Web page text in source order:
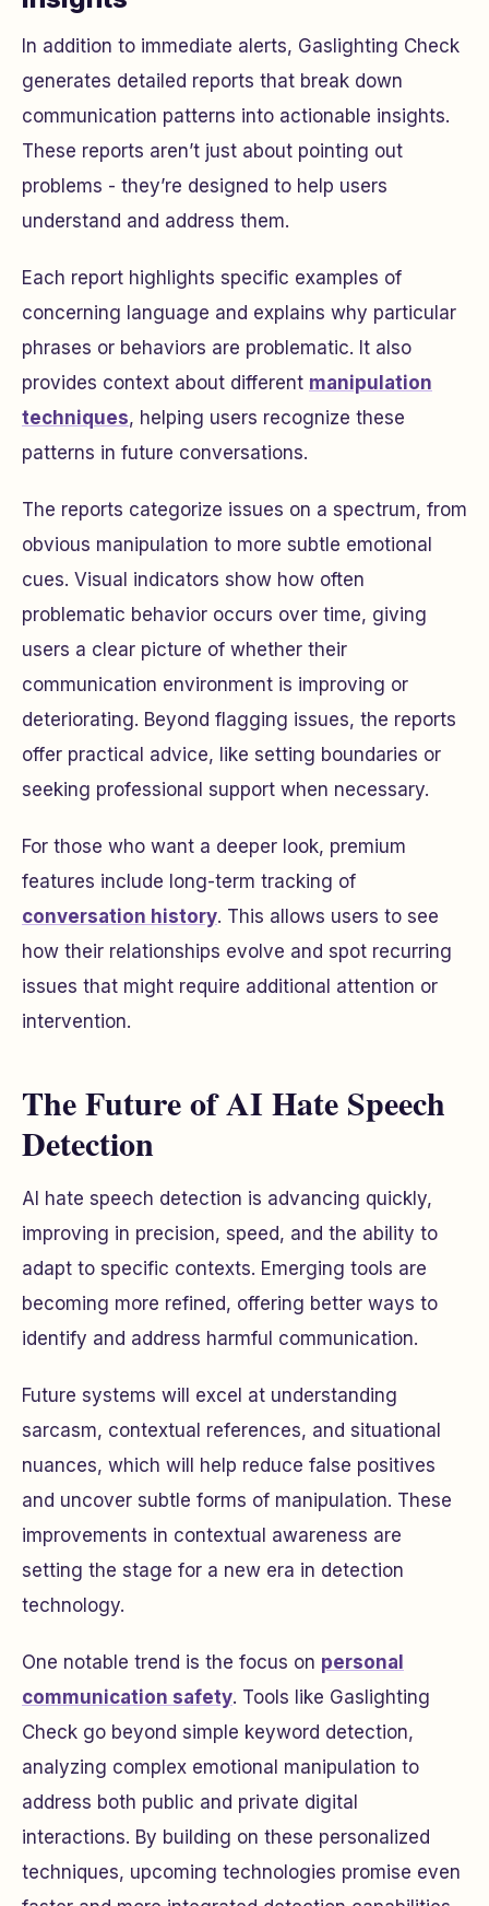
In addition to immediate alerts, Gaslighting Check
generates detailed reports that break down
communication patterns into actionable insights.
These reports aren’t just about pointing out
problems - they’re designed to help users
understand and address them.
Each report highlights specific examples of
concerning language and explains why particular
phrases or behaviors are problematic. It also
provides context about different manipulation
techniques, helping users recognize these
patterns in future conversations.
The reports categorize issues on a spectrum, from
obvious manipulation to more subtle emotional
cues. Visual indicators show how often
problematic behavior occurs over time, giving
users a clear picture of whether their
communication environment is improving or
deteriorating. Beyond flagging issues, the reports
offer practical advice, like setting boundaries or
seeking professional support when necessary.
For those who want a deeper look, premium
features include long-term tracking of
conversation history. This allows users to see
how their relationships evolve and spot recurring
issues that might require additional attention or
intervention.
The Future of AI Hate Speech
Detection
AI hate speech detection is advancing quickly,
improving in precision, speed, and the ability to
adapt to specific contexts. Emerging tools are
becoming more refined, offering better ways to
identify and address harmful communication.
Future systems will excel at understanding
sarcasm, contextual references, and situational
nuances, which will help reduce false positives
and uncover subtle forms of manipulation. These
improvements in contextual awareness are
setting the stage for a new era in detection
technology.
One notable trend is the focus on personal
communication safety. Tools like Gaslighting
Check go beyond simple keyword detection,
analyzing complex emotional manipulation to
address both public and private digital
interactions. By building on these personalized
techniques, upcoming technologies promise even